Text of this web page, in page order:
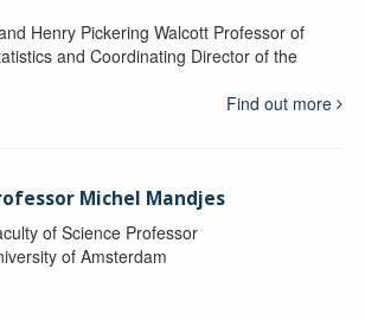
Henry Pickering Walcott Professor of
and Coordinating Director of the
Find out more
Michel Mandjes
of Science Professor
of Amsterdam